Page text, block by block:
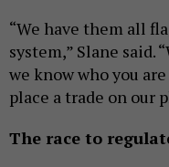
“We have them all
system,” Slane said.
we know who you
place a trade on our
The race to